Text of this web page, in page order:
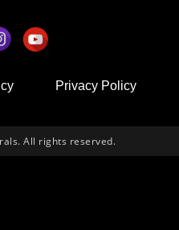
Privacy Policy
All rights reserved.